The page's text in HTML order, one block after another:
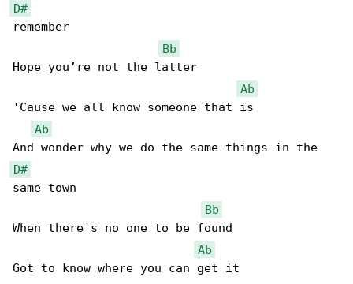
D#
remember
Bb
Hope you’re not the latter
Ab
'Cause we all know someone that is
Ab
D#
same town
Bb
When there's no one to be found
Ab
Got to know where you can get it